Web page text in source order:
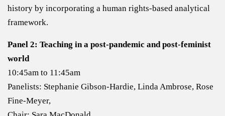
history by incorporating a human rights-based analytical
framework.
Panel 2: Teaching in a post-pandemic and post-feminist
world
10:45am to 11:45am
Panelists: Stephanie Gibson-Hardie, Linda Ambrose, Rose
Fine-Meyer,